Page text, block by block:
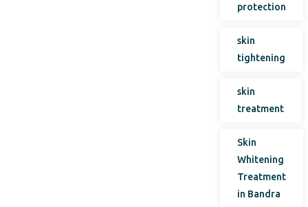
protection
skin
tightening
skin
treatment
Skin
Whitening
Treatment
in Bandra